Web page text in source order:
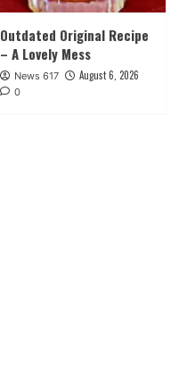
Outdated Original Recipe
– A Lovely Mess
News 617 August 6, 2026
0